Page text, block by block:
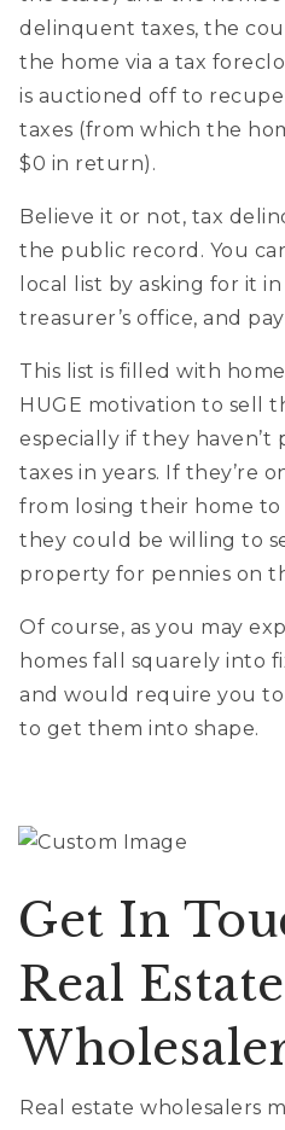
delinquent taxes, the
the home via a tax
is auctioned off to
taxes (from which the
$0 in return).
Believe it or not, tax
the public record. You
local list by asking for it
treasurer’s office, and
This list is filled with
HUGE motivation to sell
especially if they
taxes in years. If they’re
from losing their home to
they could be willing to
property for pennies on
Of course, as you may
homes fall squarely into
and would require you to
to get them into shape.
Get In
Real Estate
Real estate wholesalers